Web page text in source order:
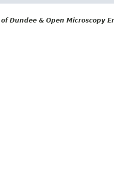
Dundee & Open Microscopy